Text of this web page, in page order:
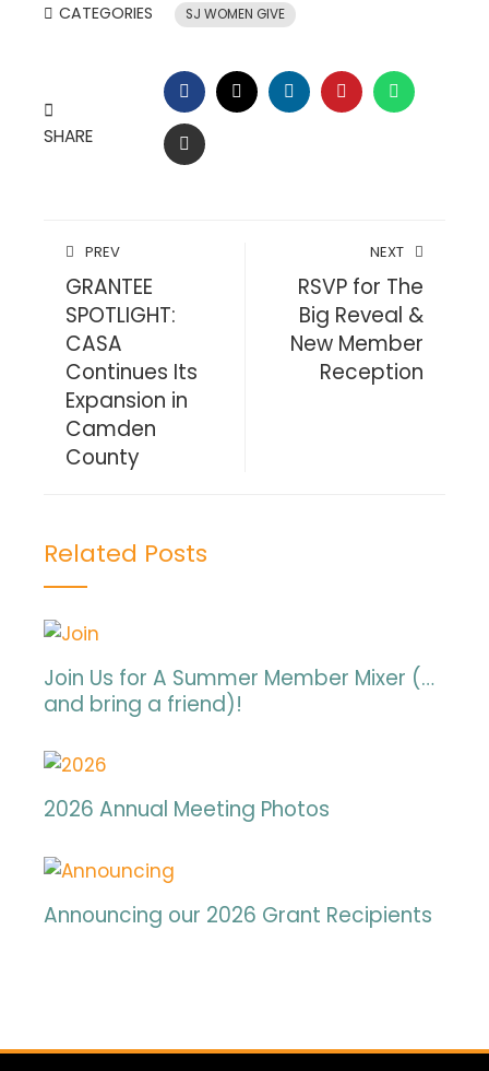
CATEGORIES SJ WOMEN GIVE
SHARE
FACEBOOKTWITTERLINKEDINPINTEREST
EMAIL
PREV
GRANTEE
SPOTLIGHT:
CASA
Continues Its
Expansion in
Camden
County
NEXT
RSVP for The
Big Reveal &
New Member
Reception
Related Posts
Join Us for A Summer Member Mixer (…
and bring a friend)!
2026 Annual Meeting Photos
Announcing our 2026 Grant Recipients